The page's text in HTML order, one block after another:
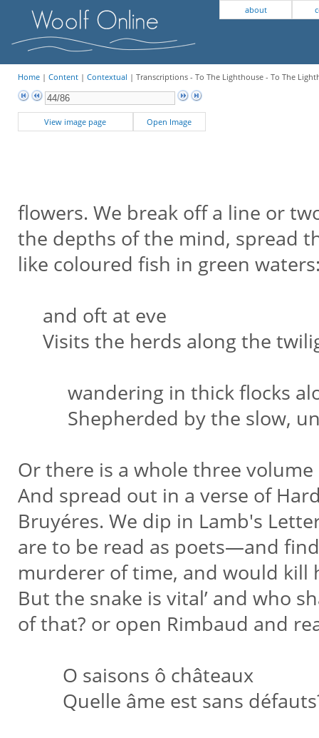
about
Home| Content| Contextual | Transcriptions - To The Lighthouse - To The
View image page Open Image
flowers. We break off a line or
the depths of the mind, spread
like coloured fish in green
and oft at eve
Visits the herds along the
wandering in thick flocks
Shepherded by the slow,
Or there is a whole three
And spread out in a verse of
Bruyéres. We dip in Lamb's
are to be read as poets—and
murderer of time, and would
But the snake is vital’ and who
of that? or open Rimbaud and
O saisons ô châteaux
Quelle âme est sans